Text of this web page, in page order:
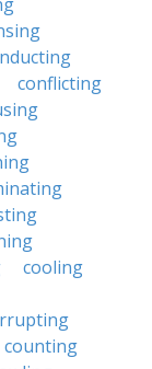
conflicting
cooling
counting